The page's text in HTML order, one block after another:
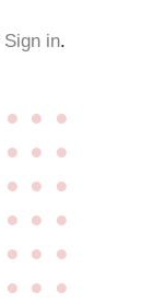
Sign in.
● ●
●
● ●
●
● ●
●
● ●
●
● ● ●
● ●
●